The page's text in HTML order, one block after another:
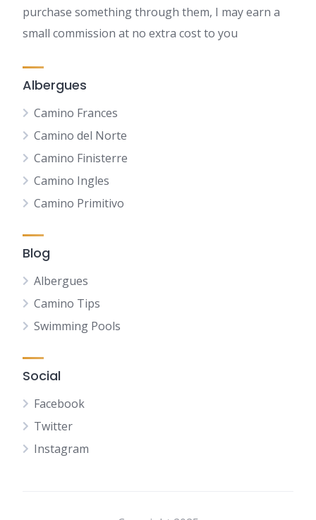
purchase something through them, I may earn a
small commission at no extra cost to you
Albergues
Camino Frances
Camino del Norte
Camino Finisterre
Camino Ingles
Camino Primitivo
Blog
Albergues
Camino Tips
Swimming Pools
Social
Facebook
Twitter
Instagram